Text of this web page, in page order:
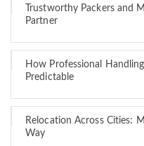
Trustworthy Packers and
Partner
How Professional
Predictable
Relocation Across Cities:
Way